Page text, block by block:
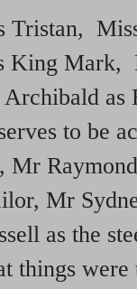
King Mark,
as
to be
Mr
Mr
as the
things were